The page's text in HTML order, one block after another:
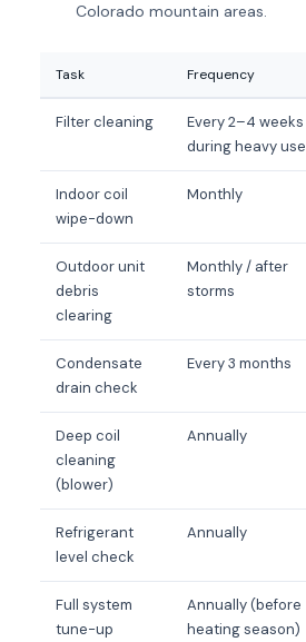
Colorado mountain areas.
Task Frequency
Filter cleaning
Every 2–4 weeks
during heavy use
Indoor coil
wipe-down
Monthly
Outdoor unit
debris
clearing
Monthly / after
storms
Condensate
drain check
Every 3 months
Deep coil
cleaning
(blower)
Annually
Refrigerant
level check
Annually
Full system
tune-up
Annually (before
heating season)